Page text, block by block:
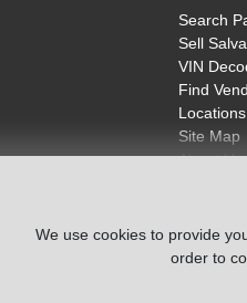
We use cookies to provide
order to
Search
Sell
VIN
Find
Site Map
About Us